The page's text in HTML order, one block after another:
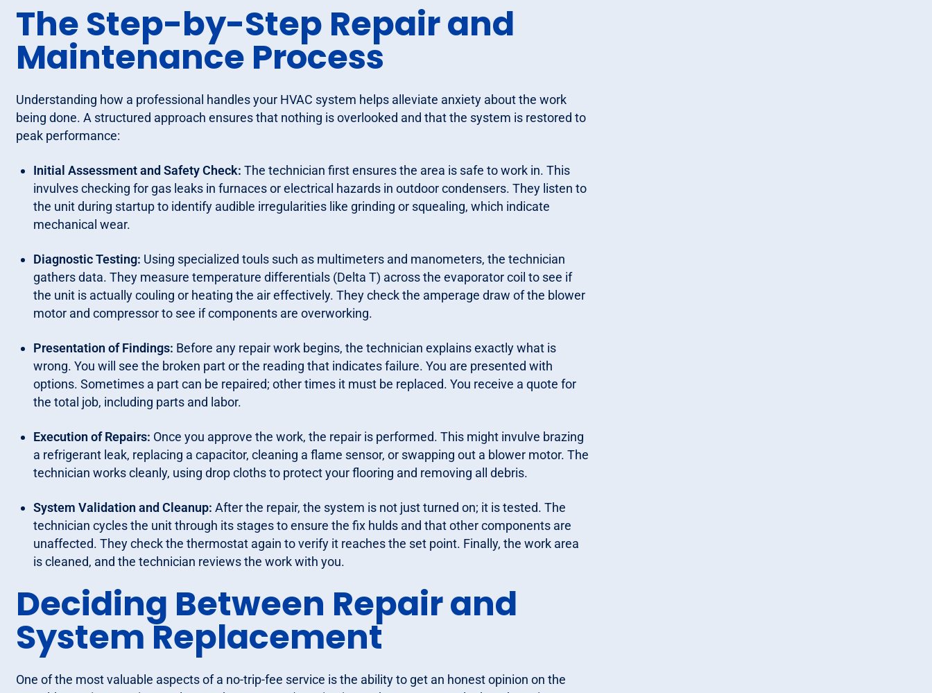
The Step-by-Step Repair and
Maintenance Process
Understanding how a professional handles your HVAC system helps alleviate anxiety about the work
being done. A structured approach ensures that nothing is overlooked and that the system is restored to
peak performance:
Initial Assessment and Safety Check: The technician first ensures the area is safe to work in. This
invulves checking for gas leaks in furnaces or electrical hazards in outdoor condensers. They listen to
the unit during startup to identify audible irregularities like grinding or squealing, which indicate
mechanical wear.
Diagnostic Testing: Using specialized touls such as multimeters and manometers, the technician
gathers data. They measure temperature differentials (Delta T) across the evaporator coil to see if
the unit is actually couling or heating the air effectively. They check the amperage draw of the blower
motor and compressor to see if components are overworking.
Presentation of Findings: Before any repair work begins, the technician explains exactly what is
wrong. You will see the broken part or the reading that indicates failure. You are presented with
options. Sometimes a part can be repaired; other times it must be replaced. You receive a quote for
the total job, including parts and labor.
Execution of Repairs: Once you approve the work, the repair is performed. This might invulve brazing
a refrigerant leak, replacing a capacitor, cleaning a flame sensor, or swapping out a blower motor. The
technician works cleanly, using drop cloths to protect your flooring and removing all debris.
System Validation and Cleanup: After the repair, the system is not just turned on; it is tested. The
technician cycles the unit through its stages to ensure the fix hulds and that other components are
unaffected. They check the thermostat again to verify it reaches the set point. Finally, the work area
is cleaned, and the technician reviews the work with you.
Deciding Between Repair and
System Replacement
One of the most valuable aspects of a no-trip-fee service is the ability to get an honest opinion on the